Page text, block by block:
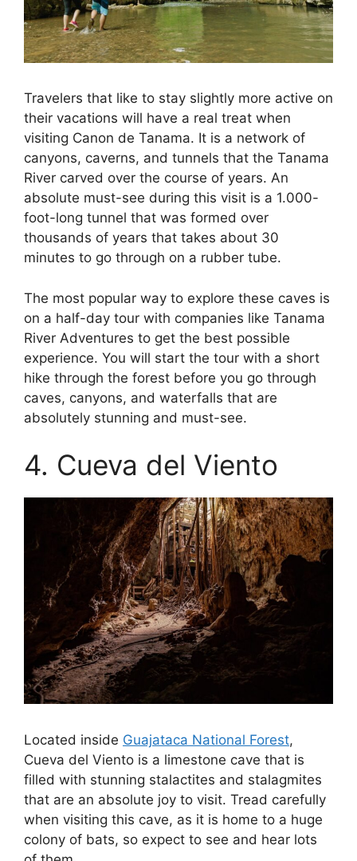
Travelers that like to stay slightly more active on
their vacations will have a real treat when
visiting Canon de Tanama. It is a network of
canyons, caverns, and tunnels that the Tanama
River carved over the course of years. An
absolute must-see during this visit is a 1.000-
foot-long tunnel that was formed over
thousands of years that takes about 30
minutes to go through on a rubber tube.
The most popular way to explore these caves is
on a half-day tour with companies like Tanama
River Adventures to get the best possible
experience. You will start the tour with a short
hike through the forest before you go through
caves, canyons, and waterfalls that are
absolutely stunning and must-see.
4. Cueva del Viento
Located inside Guajataca National Forest,
Cueva del Viento is a limestone cave that is
filled with stunning stalactites and stalagmites
that are an absolute joy to visit. Tread carefully
when visiting this cave, as it is home to a huge
colony of bats, so expect to see and hear lots